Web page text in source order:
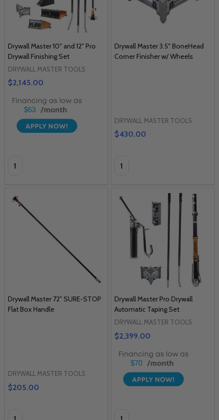
Drywall Master 10" and 12" Pro
Drywall Finishing Set
DRYWALL MASTER TOOLS
$2,145.00
$63
Quantity:
Drywall Master 3.5" BoneHead
Corner Finisher w/ Wheels
DRYWALL MASTER TOOLS
$430.00
Quantity:
Drywall Master 72" SURE-STOP
Flat Box Handle
DRYWALL MASTER TOOLS
$205.00
Quantity:
Drywall Master Pro Drywall
Automatic Taping Set
DRYWALL MASTER TOOLS
$2,399.00
$70
Quantity: